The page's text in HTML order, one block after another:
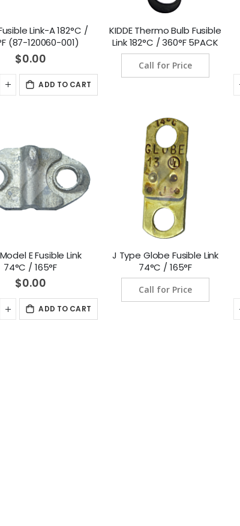
Link-A 182°C /
(87-120060-001)
$0.00
ADD TO CART
KIDDE Thermo Bulb Fusible
Link 182°C / 360°F 5PACK
(87-120090-360)
Call for Price
E Fusible Link
74°C / 165°F
$0.00
ADD TO CART
J Type Globe Fusible Link
74°C / 165°F
Call for Price